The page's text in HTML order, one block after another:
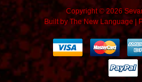
Copyright © 2026
Built byThe New Language |